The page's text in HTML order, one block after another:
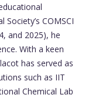
COMSCI
and 2025), he
With a keen
has served as
such as IIT
Chemical Lab